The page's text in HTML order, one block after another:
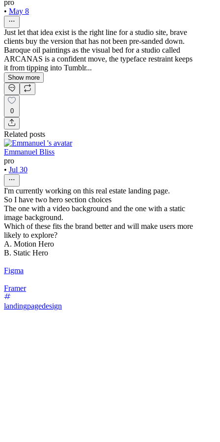
pro
• May 8
Just let that idea exist is the right line for a studio site, brave
clients buy the version that has not been pre-sanded down.
Baroque oil paintings as the visual bed for a studio called
ARCANAS is a confident move, the typeface restraint keeps
it from tipping into Tumblr...
Show more
0
Related posts
Emmanuel Bliss
pro
• Jul 30
I'm currently working on this real estate landing page.
So I have two hero section choices
The one with a video background and the one with a static
image background.
Which of these fits the brand better and will make users more
likely to explore?
A. Motion Hero
B. Static Hero
Figma
Framer
landingpagedesign